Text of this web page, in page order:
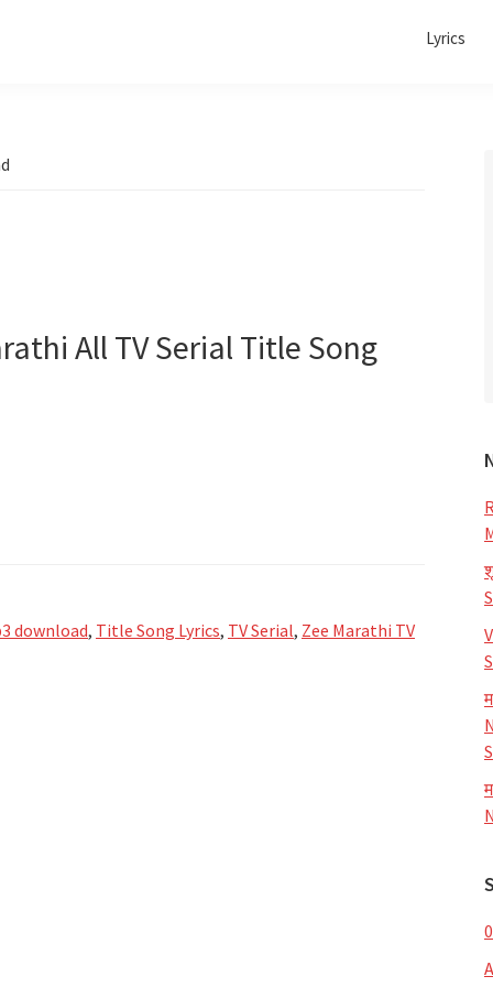
Lyrics
All TV Serial Title Song
download, Title Song Lyrics, TV Serial, Zee Marathi TV